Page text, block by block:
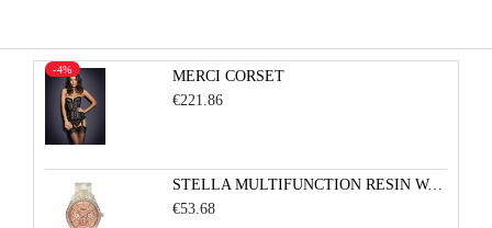
MERCI CORSET
-4%
€221.86
STELLA MULTIFUNCTION RESIN WATCH - PEARLIZED WHITE WITH ROSE
€53.68